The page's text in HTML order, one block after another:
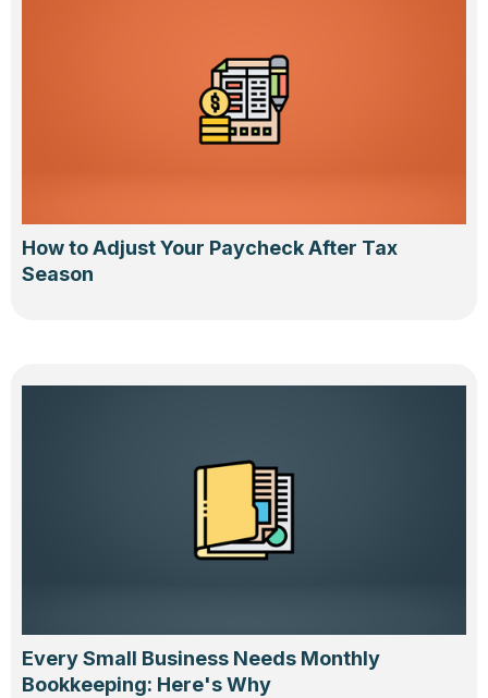
How to Adjust Your Paycheck After Tax
Season
Every Small Business Needs Monthly
Bookkeeping: Here's Why